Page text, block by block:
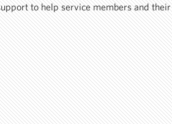
to help service members and their